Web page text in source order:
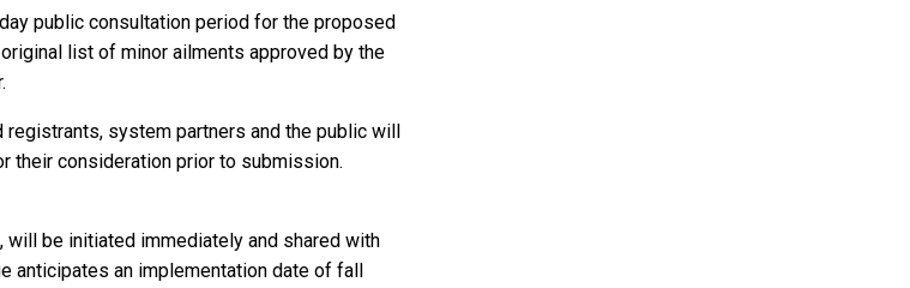
public consultation period for the proposed
list of minor ailments approved by the
system partners and the public will
their consideration prior to submission.
will be initiated immediately and shared with
anticipates an implementation date of fall